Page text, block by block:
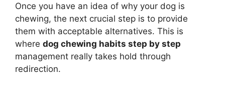
Once you have an idea of why your dog is
chewing, the next crucial step is to provide
them with acceptable alternatives. This is
where dog chewing habits step by step
management really takes hold through
redirection.